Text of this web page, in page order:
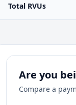
Total RVUs
Are you
Compare a